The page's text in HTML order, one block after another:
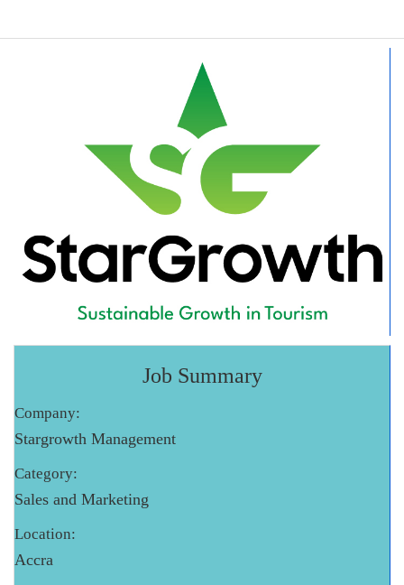
Job Summary
Company:
Stargrowth Management
Category:
Sales and Marketing
Location:
Accra